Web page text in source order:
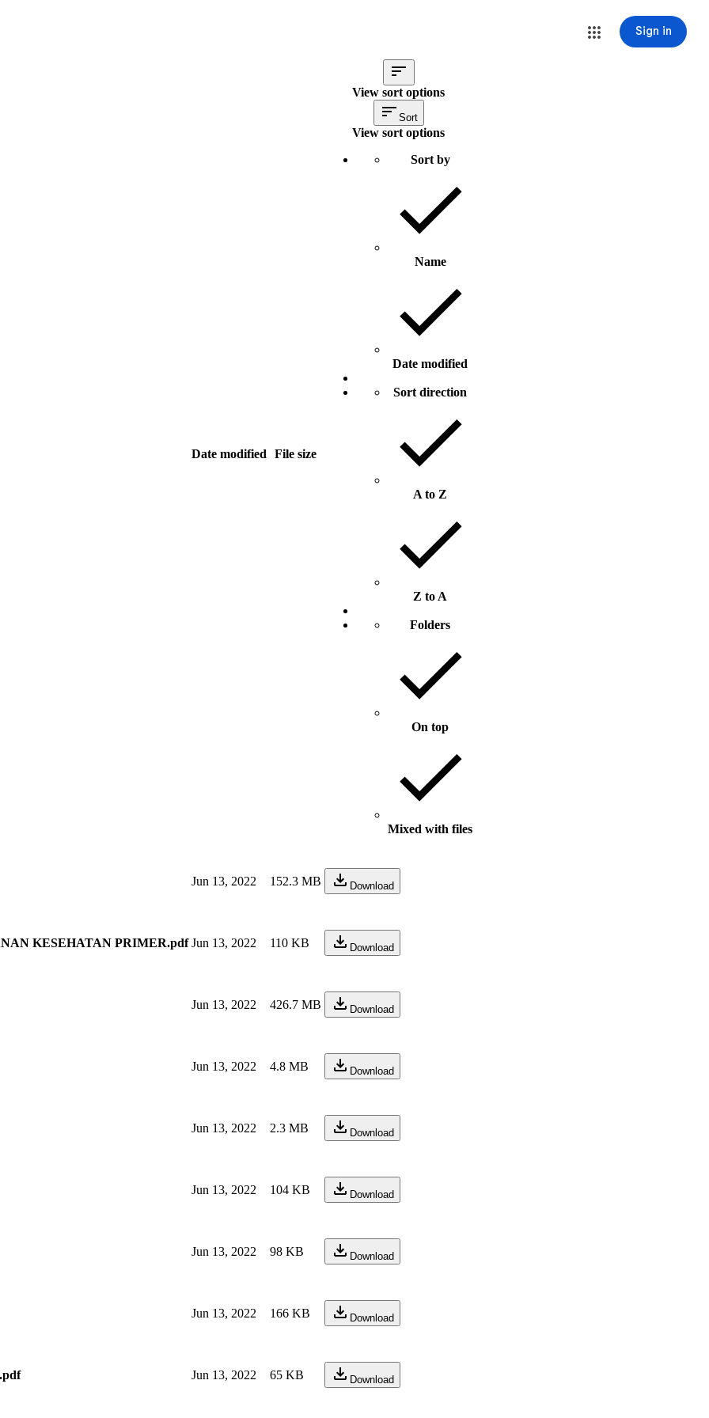
Sign in
Date modified File size
View sort options
Sort
View sort options
Sort by
Name
Date modified
Sort direction
A to Z
Z to A
Folders
On top
Mixed with files
Jun 13, 2022 152.3 MB Download
KESEHATAN PRIMER.pdf Jun 13, 2022 110 KB Download
Jun 13, 2022 426.7 MB Download
Jun 13, 2022 4.8 MB Download
Jun 13, 2022 2.3 MB Download
Jun 13, 2022 104 KB Download
Jun 13, 2022 98 KB Download
Jun 13, 2022 166 KB Download
Jun 13, 2022 65 KB Download